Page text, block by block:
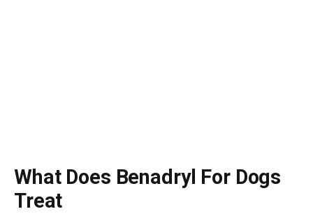
What Does Benadryl For Dogs
Treat